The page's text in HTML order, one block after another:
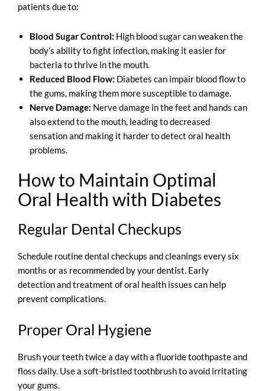
patients due to:
Blood Sugar Control: High blood sugar can weaken the
body’s ability to fight infection, making it easier for
bacteria to thrive in the mouth.
Reduced Blood Flow: Diabetes can impair blood flow to
the gums, making them more susceptible to damage.
Nerve Damage: Nerve damage in the feet and hands can
also extend to the mouth, leading to decreased
sensation and making it harder to detect oral health
problems.
How to Maintain Optimal
Oral Health with Diabetes
Regular Dental Checkups
Schedule routine dental checkups and cleanings every six
months or as recommended by your dentist. Early
detection and treatment of oral health issues can help
prevent complications.
Proper Oral Hygiene
Brush your teeth twice a day with a fluoride toothpaste and
floss daily. Use a soft-bristled toothbrush to avoid irritating
your gums.